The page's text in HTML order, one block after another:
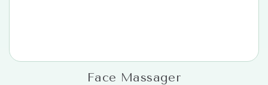
Face Massager